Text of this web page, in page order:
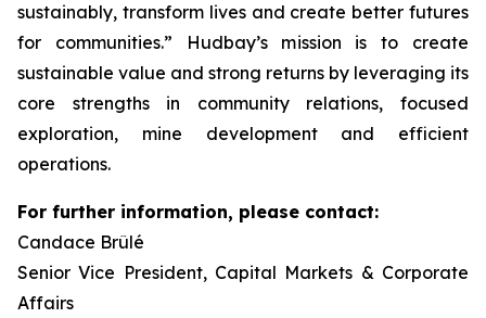
sustainably, transform lives and create better futures
for communities.” Hudbay’s mission is to create
sustainable value and strong returns by leveraging its
core strengths in community relations, focused
exploration, mine development and efficient
operations.
For further information, please contact:
Candace Brûlé
Senior Vice President, Capital Markets & Corporate
Affairs